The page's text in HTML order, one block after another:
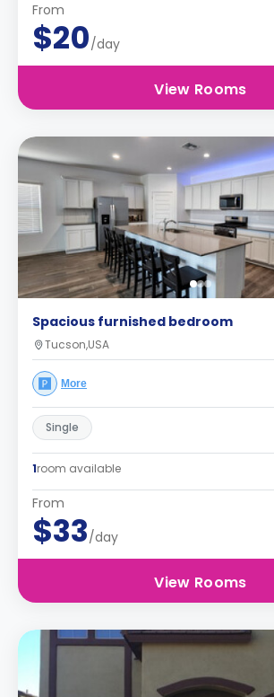
From
$20/day
View Rooms
Spacious furnished bedroom
Tucson,USA
More
Single
1room available
From
$33/day
View Rooms